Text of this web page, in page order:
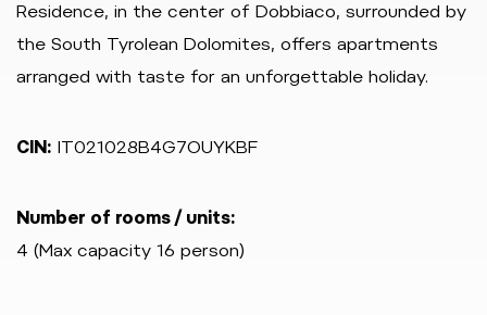
Residence, in the center of Dobbiaco, surrounded by
the South Tyrolean Dolomites, offers apartments
arranged with taste for an unforgettable holiday.
CIN: IT021028B4G7OUYKBF
Number of rooms / units:
4 (Max capacity 16 person)